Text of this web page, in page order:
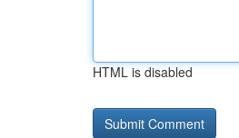
HTML is disabled